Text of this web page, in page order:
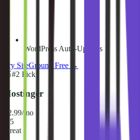
WordPress Auto-Updates
Try SiteGround
Free →
🥈#2 Pick
Hostinger
$2.99/mo
8.5
Great